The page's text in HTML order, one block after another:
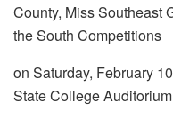
County, Miss Southeast
the South Competitions
on Saturday, February
State College